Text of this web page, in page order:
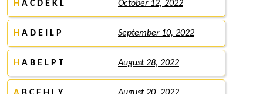
H A C D E K L October 12, 2022
H A D E I L P September 10, 2022
H A B E L P T August 28, 2022